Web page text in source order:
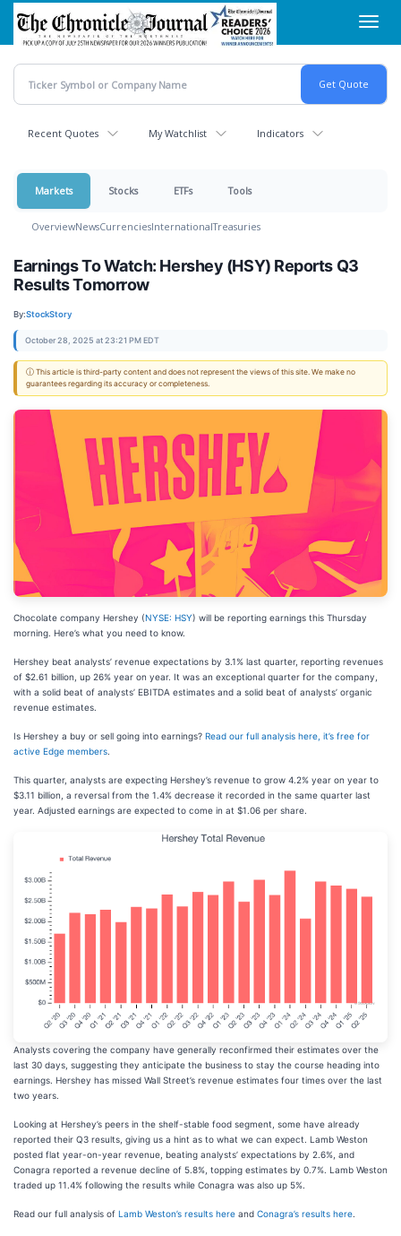
Skip
main
content
Recent Quotes My Watchlist Indicators
Markets Stocks ETFs Tools
OverviewNewsCurrenciesInternationalTreasuries
Earnings To Watch: Hershey (HSY) Reports Q3
Results Tomorrow
By:StockStory
October 28, 2025 at 23:21 PM EDT
ⓘ This article is third-party content and does not represent the views of this site. We make no
guarantees regarding its accuracy or completeness.
Chocolate company Hershey (NYSE: HSY) will be reporting earnings this Thursday
morning. Here’s what you need to know.
Hershey beat analysts’ revenue expectations by 3.1% last quarter, reporting revenues
of $2.61 billion, up 26% year on year. It was an exceptional quarter for the company,
with a solid beat of analysts’ EBITDA estimates and a solid beat of analysts’ organic
revenue estimates.
Is Hershey a buy or sell going into earnings? Read our full analysis here, it’s free for
active Edge members
This quarter, analysts are expecting Hershey’s revenue to grow 4.2% year on year to
$3.11 billion, a reversal from the 1.4% decrease it recorded in the same quarter last
year. Adjusted earnings are expected to come in at $1.06 per share.
Analysts covering the company have generally reconfirmed their estimates over the
last 30 days, suggesting they anticipate the business to stay the course heading into
earnings. Hershey has missed Wall Street’s revenue estimates four times over the last
two years.
Looking at Hershey’s peers in the shelf-stable food segment, some have already
reported their Q3 results, giving us a hint as to what we can expect. Lamb Weston
posted flat year-on-year revenue, beating analysts’ expectations by 2.6%, and
Conagra reported a revenue decline of 5.8%, topping estimates by 0.7%. Lamb Weston
traded up 11.4% following the results while Conagra was also up 5%.
Read our full analysis of Lamb Weston’s results here and Conagra’s results here